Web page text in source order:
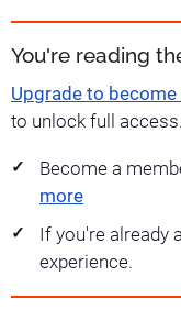
You're reading
Upgrade to
to unlock full
Become a
more
If you're already
experience.